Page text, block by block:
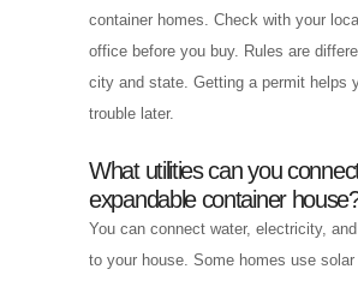
container homes. Check with your
office before you buy. Rules are
city and state. Getting a permit helps
trouble later.
What utilities can you
expandable container
You can connect water, electricity,
to your house. Some homes use solar